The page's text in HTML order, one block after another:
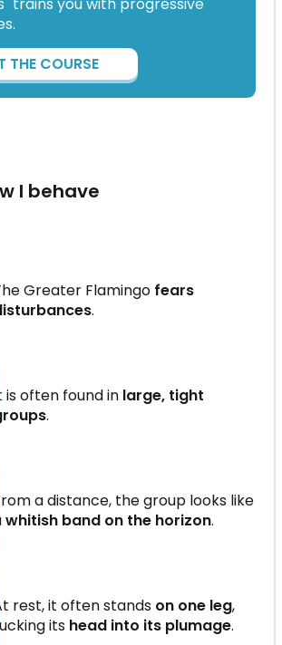
trains you with progressive
THE COURSE
I behave
Greater Flamingo fears
.
is often found in large, tight
.
a distance, the group looks like
whitish band on the horizon.
rest, it often stands on one leg,
its head into its plumage.